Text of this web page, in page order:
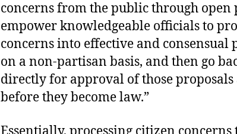
concerns from the public through open
empower knowledgeable officials to
concerns into effective and consensual
on a non-partisan basis, and then go
directly for approval of those
before they become law.”